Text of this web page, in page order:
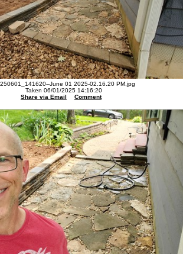
June 01 2025-02.16.20 PM.jpg
Taken 06/01/2025 14:16:20
Share via Email
Comment